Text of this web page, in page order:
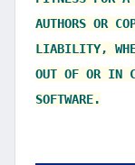
AUTHORS OR
LIABILITY,
OUT OF OR IN